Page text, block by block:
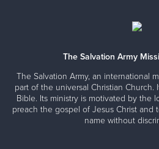
The Salvation Army
The Salvation Army, an international
part of the universal Christian Church.
Bible. Its ministry is motivated by the
preach the gospel of Jesus Christ and
name without